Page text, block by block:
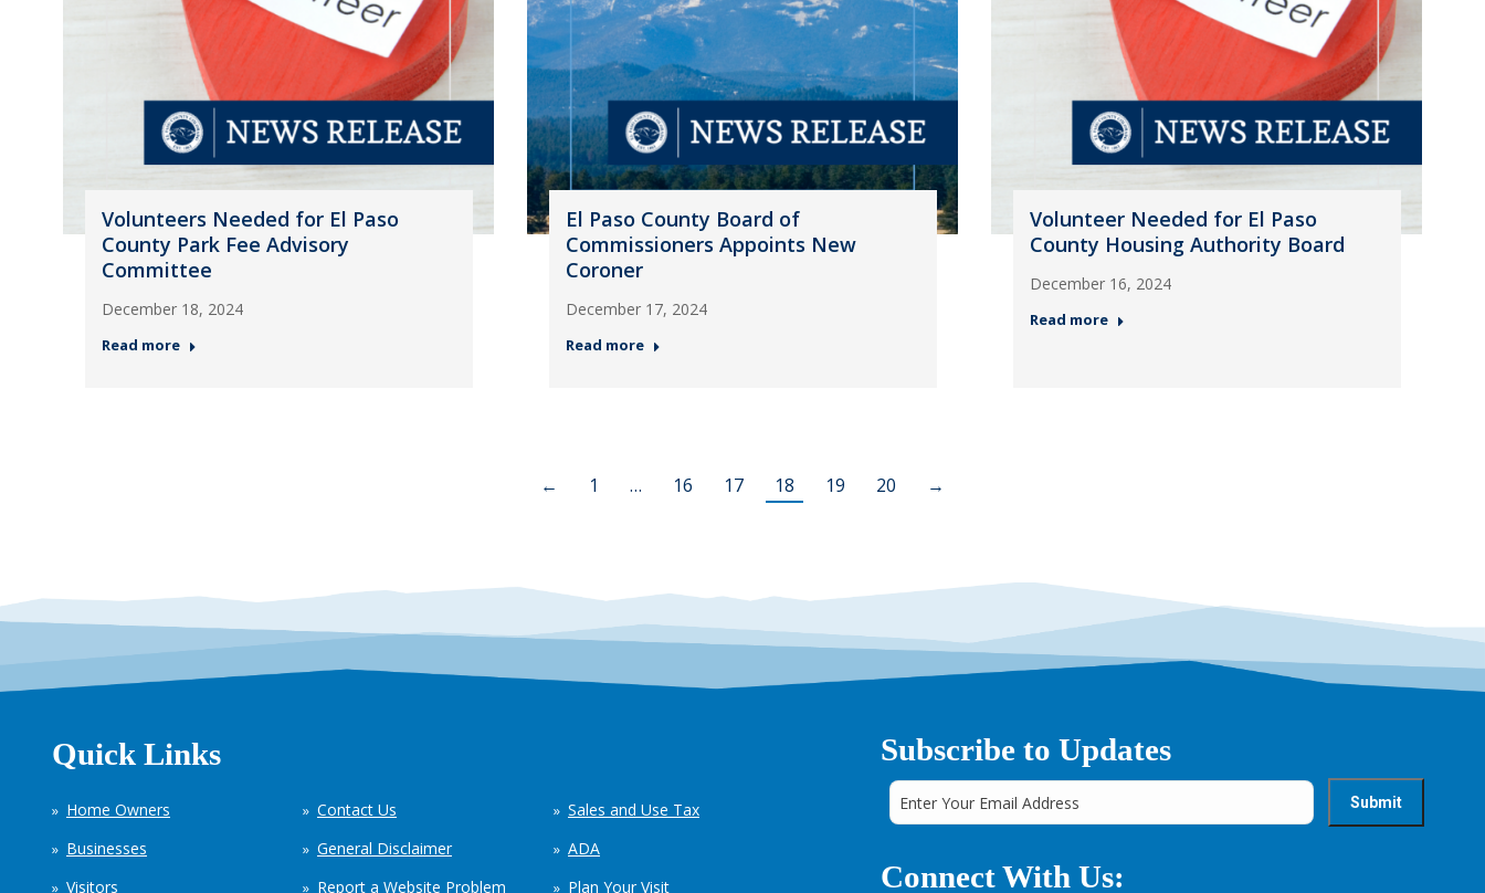
Volunteers Needed for El Paso
County Park Fee Advisory
Committee
December 18, 2024
Read more
El Paso County Board of
Commissioners Appoints New
Coroner
December 17, 2024
Read more
Volunteer Needed for El Paso
County Housing Authority Board
December 16, 2024
Read more
← 1 … 16 17 18 19 20 →
Quick Links
Home Owners
Businesses
Visitors
Contact Us
General Disclaimer
Report a Website Problem
Sales and Use Tax
ADA
Plan Your Visit
Subscribe to Updates
Connect With Us: